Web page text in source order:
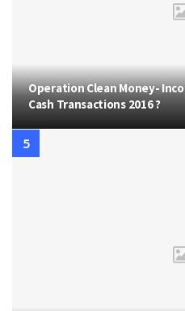
Operation Clean Money-
Cash Transactions 2016 ?